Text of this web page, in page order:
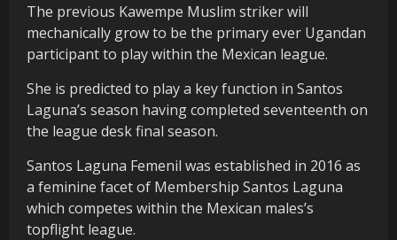
The previous Kawempe Muslim striker will
mechanically grow to be the primary ever Ugandan
participant to play within the Mexican league.
She is predicted to play a key function in Santos
Laguna’s season having completed seventeenth on
the league desk final season.
Santos Laguna Femenil was established in 2016 as
a feminine facet of Membership Santos Laguna
which competes within the Mexican males’s
topflight league.